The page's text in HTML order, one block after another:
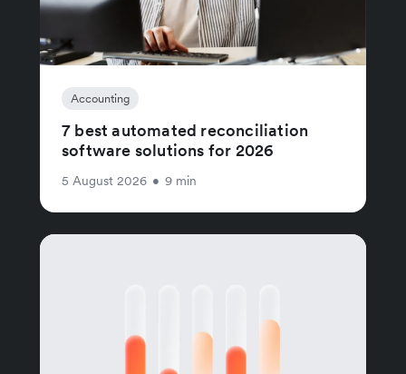
Accounting
7 best automated reconciliation
software solutions for 2026
5 August 2026 • 9 min